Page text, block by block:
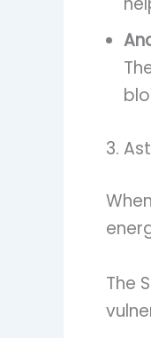
3.
The